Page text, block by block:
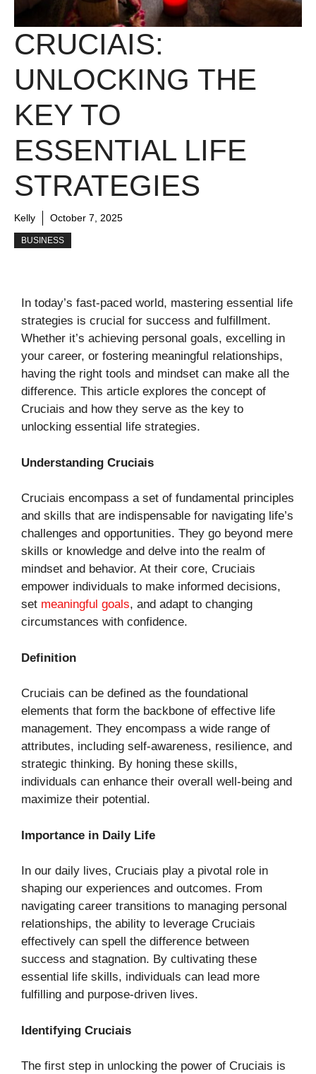
CRUCIAIS:
UNLOCKING THE
KEY TO
ESSENTIAL LIFE
STRATEGIES
Kelly October 7, 2025
BUSINESS
In today’s fast-paced world, mastering essential life
strategies is crucial for success and fulfillment.
Whether it’s achieving personal goals, excelling in
your career, or fostering meaningful relationships,
having the right tools and mindset can make all the
difference. This article explores the concept of
Cruciais and how they serve as the key to
unlocking essential life strategies.
Understanding Cruciais
Cruciais encompass a set of fundamental principles
and skills that are indispensable for navigating life’s
challenges and opportunities. They go beyond mere
skills or knowledge and delve into the realm of
mindset and behavior. At their core, Cruciais
empower individuals to make informed decisions,
set meaningful goals, and adapt to changing
circumstances with confidence.
Definition
Cruciais can be defined as the foundational
elements that form the backbone of effective life
management. They encompass a wide range of
attributes, including self-awareness, resilience, and
strategic thinking. By honing these skills,
individuals can enhance their overall well-being and
maximize their potential.
Importance in Daily Life
In our daily lives, Cruciais play a pivotal role in
shaping our experiences and outcomes. From
navigating career transitions to managing personal
relationships, the ability to leverage Cruciais
effectively can spell the difference between
success and stagnation. By cultivating these
essential life skills, individuals can lead more
fulfilling and purpose-driven lives.
Identifying Cruciais
The first step in unlocking the power of Cruciais is